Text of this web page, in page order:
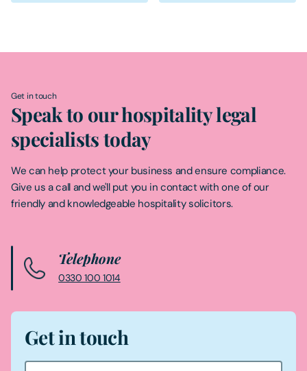
Get in touch
Speak to our hospitality legal
specialists today
We can help protect your business and ensure compliance.
Give us a call and we'll put you in contact with one of our
friendly and knowledgeable hospitality solicitors.
Telephone
0330 100 1014
Get in touch